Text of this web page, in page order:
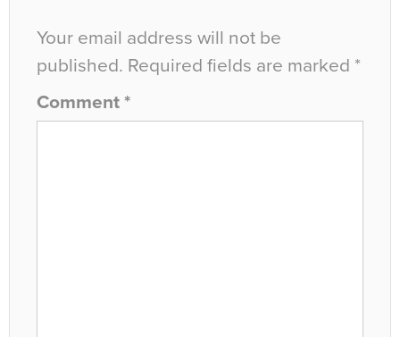
Your email address will not be
published. Required fields are marked *
Comment *